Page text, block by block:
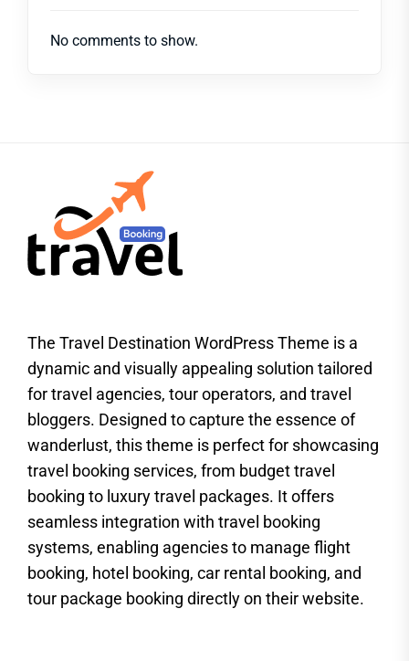
No comments to show.
The Travel Destination WordPress Theme is a
dynamic and visually appealing solution tailored
for travel agencies, tour operators, and travel
bloggers. Designed to capture the essence of
wanderlust, this theme is perfect for showcasing
travel booking services, from budget travel
booking to luxury travel packages. It offers
seamless integration with travel booking
systems, enabling agencies to manage flight
booking, hotel booking, car rental booking, and
tour package booking directly on their website.